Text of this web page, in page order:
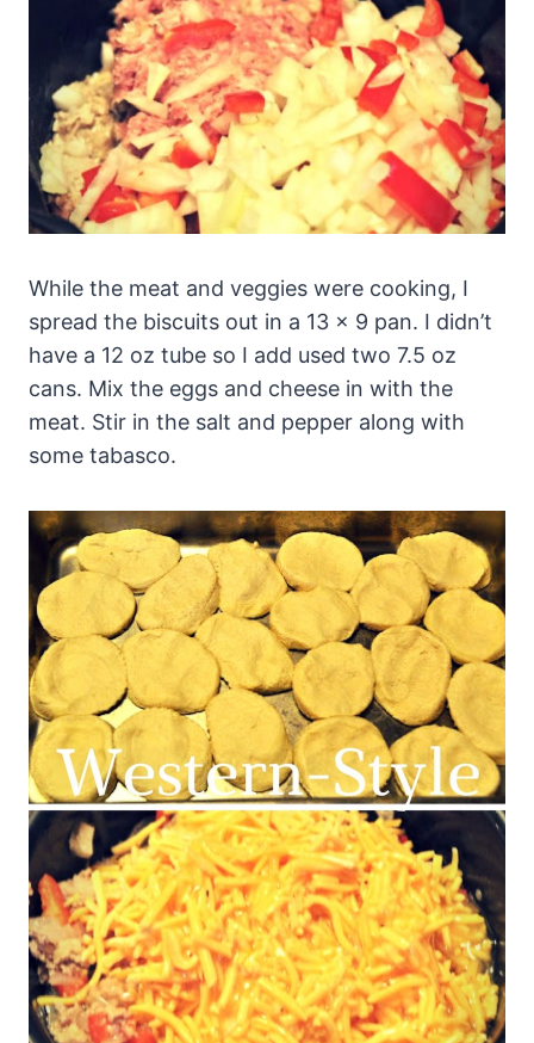
While the meat and veggies were cooking, I
spread the biscuits out in a 13 x 9 pan. I didn’t
have a 12 oz tube so I add used two 7.5 oz
cans. Mix the eggs and cheese in with the
meat. Stir in the salt and pepper along with
some tabasco.